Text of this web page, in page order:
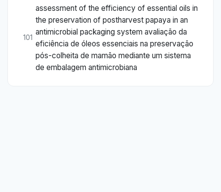
101
assessment of the efficiency of essential oils in
the preservation of postharvest papaya in an
antimicrobial packaging system avaliação da
eficiência de óleos essenciais na preservação
pós-colheita de mamão mediante um sistema
de embalagem antimicrobiana